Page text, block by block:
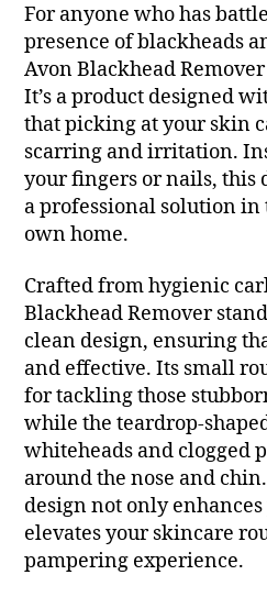
For anyone who has
presence of blackheads
Avon Blackhead
It’s a product designed
that picking at your skin
scarring and irritation.
your fingers or nails, this
a professional solution
own home.
Crafted from hygienic
Blackhead Remover
clean design, ensuring
and effective. Its small
for tackling those
while the teardrop-
whiteheads and clogged
around the nose and
design not only
elevates your skincare
pampering experience.